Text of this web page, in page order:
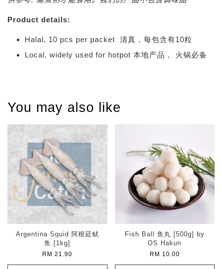
Product details:
Halal, 10 pcs per packet 清真，每包含有10粒
Local, widely used for hotpot 本地产品， 火锅必备
You may also like
Argentina Squid 阿根廷鱿
鱼 [1kg]
RM 21.90
Fish Ball 鱼丸 [500g] by
OS Hakun
RM 10.00